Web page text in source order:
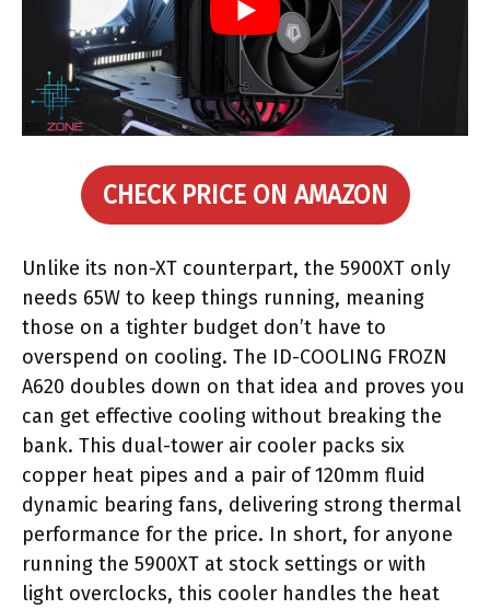
CHECK PRICE ON AMAZON
Unlike its non-XT counterpart, the 5900XT only
needs 65W to keep things running, meaning
those on a tighter budget don’t have to
overspend on cooling. The ID-COOLING FROZN
A620 doubles down on that idea and proves you
can get effective cooling without breaking the
bank. This dual-tower air cooler packs six
copper heat pipes and a pair of 120mm fluid
dynamic bearing fans, delivering strong thermal
performance for the price. In short, for anyone
running the 5900XT at stock settings or with
light overclocks, this cooler handles the heat